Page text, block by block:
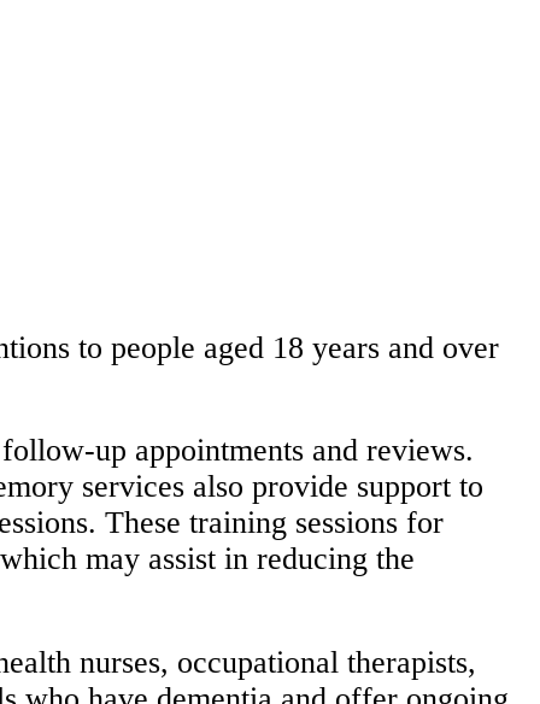
to people aged 18 years and over
up appointments and reviews.
services also provide support to
These training sessions for
may assist in reducing the
nurses, occupational therapists,